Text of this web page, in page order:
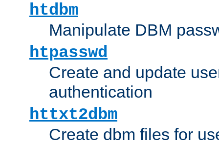
htdbm
Manipulate DBM
htpasswd
Create and update
authentication
httxt2dbm
Create dbm files for